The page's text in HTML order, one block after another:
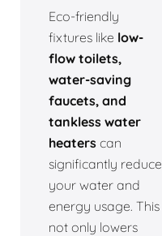
Eco-friendly
fixtures like low-
flow toilets,
water-saving
faucets, and
tankless water
heaters can
significantly reduce
your water and
energy usage. This
not only lowers